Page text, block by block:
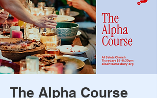
The Alpha Course